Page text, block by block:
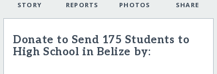
STORY REPORTS PHOTOS SHARE
Donate to Send 175 Students to
High School in Belize by: